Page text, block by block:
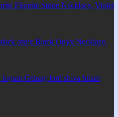
Fluorite Stone Necklace, Violet
Black Onyx Necklace,
Gelang lord shiva hitam